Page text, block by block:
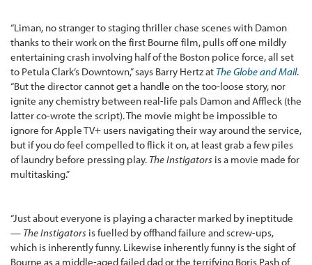
“Liman, no stranger to staging thriller chase scenes with Damon
thanks to their work on the first Bourne film, pulls off one mildly
entertaining crash involving half of the Boston police force, all set
to Petula Clark’s Downtown,” says Barry Hertz at The Globe and Mail.
“But the director cannot get a handle on the too-loose story, nor
ignite any chemistry between real-life pals Damon and Affleck (the
latter co-wrote the script). The movie might be impossible to
ignore for Apple TV+ users navigating their way around the service,
but if you do feel compelled to flick it on, at least grab a few piles
of laundry before pressing play. The Instigators is a movie made for
multitasking.”
“Just about everyone is playing a character marked by ineptitude
— The Instigators is fuelled by offhand failure and screw-ups,
which is inherently funny. Likewise inherently funny is the sight of
Bourne as a middle-aged failed dad or the terrifying Boris Pash of